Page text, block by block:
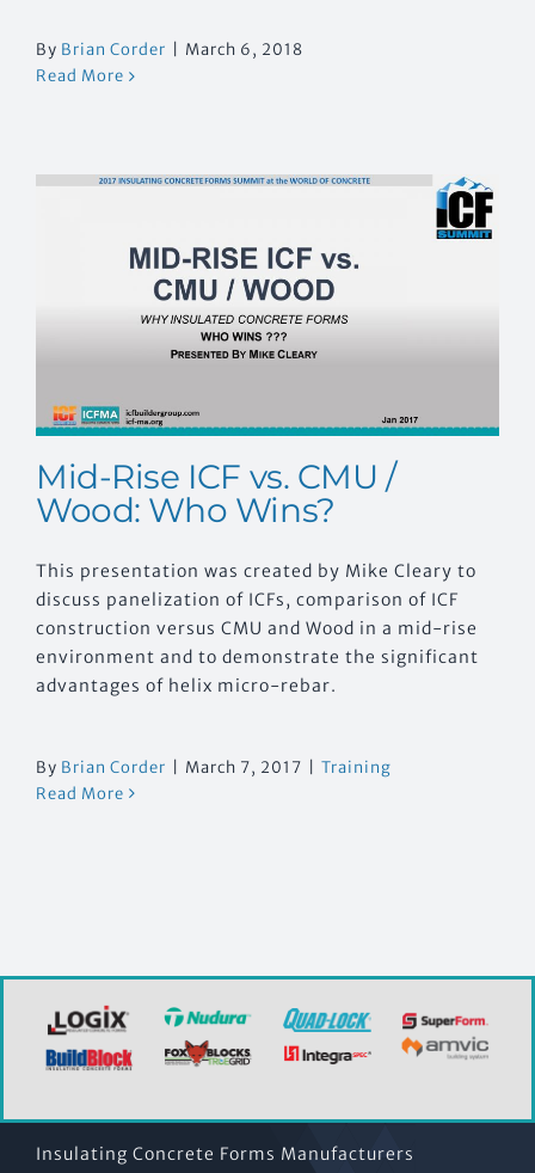
By Brian Corder
March 6, 2018
Read More
Mid-Rise ICF vs. CMU /
Wood: Who Wins?
This presentation was created by Mike Cleary to
discuss panelization of ICFs, comparison of ICF
construction versus CMU and Wood in a mid-rise
environment and to demonstrate the significant
advantages of helix micro-rebar.
By Brian Corder March 7, 2017
Training
Read More
Insulating Concrete Forms Manufacturers